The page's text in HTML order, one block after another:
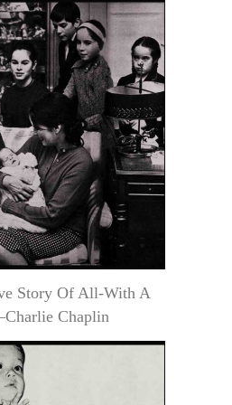
Story Of All-With A
Chaplin